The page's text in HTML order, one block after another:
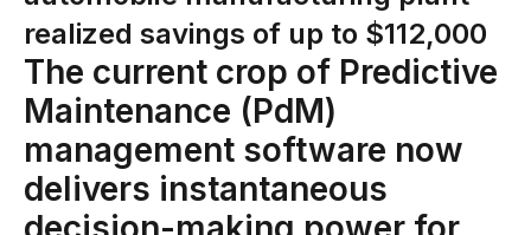
Manufacturing Workflow Intelligence
Products
IRIS Flows
realized savings of up to $112,000
The current crop of Predictive
Maintenance (PdM)
management software now
delivers instantaneous